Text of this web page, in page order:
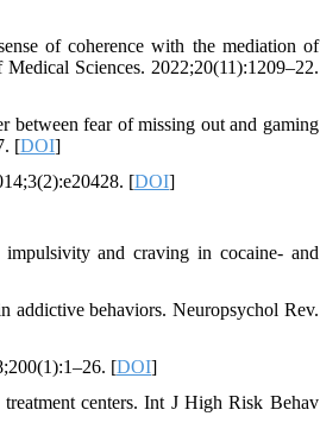
of coherence with the mediation of
Sciences. 2022;20(11):1209–22.
fear of missing out and gaming
[DOI]
[DOI]
and craving in cocaine- and
addictive behaviors. Neuropsychol Rev.
[DOI]
centers. Int J High Risk Behav